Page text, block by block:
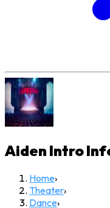
Aiden Intro
Home›
Theater›
Dance›